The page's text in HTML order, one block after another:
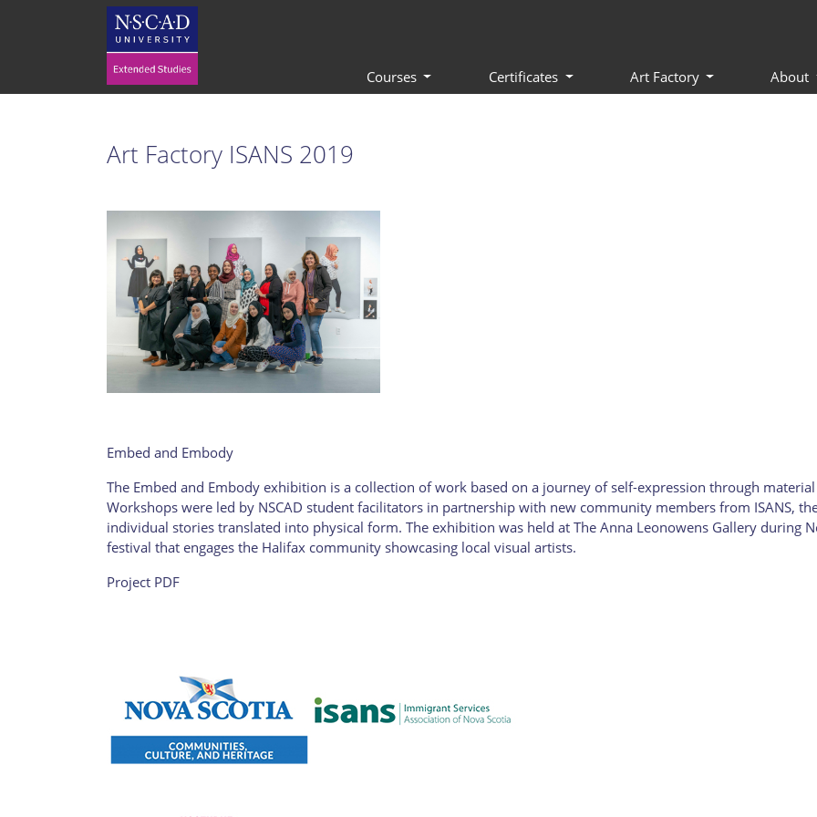
Courses Certificates Art Factory About
Art Factory ISANS 2019
Embed and Embody
The Embed and Embody exhibition is a collection of work based on a journey of self-expression through
Workshops were led by NSCAD student facilitators in partnership with new community members from ISANS,
individual stories translated into physical form. The exhibition was held at The Anna Leonowens Gallery during
festival that engages the Halifax community showcasing local visual artists.
Project PDF